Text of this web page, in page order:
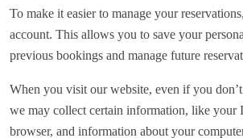
To make it easier to manage your
account. This allows you to save your
previous bookings and manage future
When you visit our website, even if you
we may collect certain information, like your
browser, and information about your